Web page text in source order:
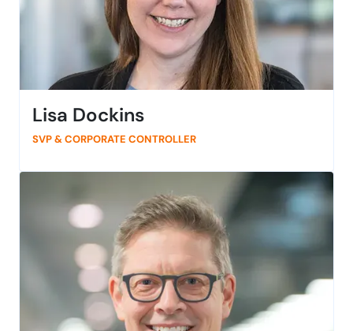
Lisa Dockins
SVP & CORPORATE CONTROLLER